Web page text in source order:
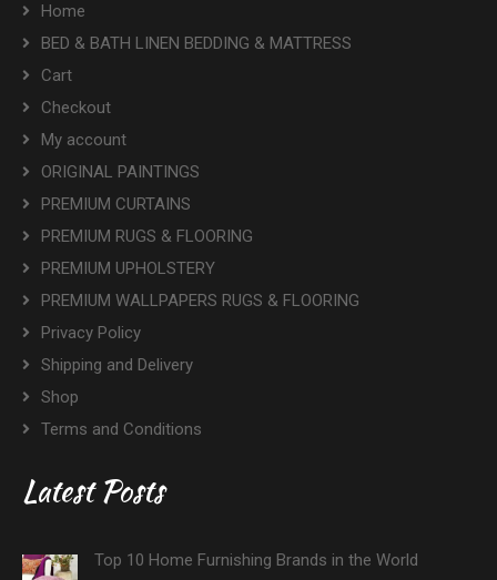
Home
BED & BATH LINEN BEDDING & MATTRESS
Cart
Checkout
My account
ORIGINAL PAINTINGS
PREMIUM CURTAINS
PREMIUM RUGS & FLOORING
PREMIUM UPHOLSTERY
PREMIUM WALLPAPERS RUGS & FLOORING
Privacy Policy
Shipping and Delivery
Shop
Terms and Conditions
Latest Posts
Top 10 Home Furnishing Brands in the World